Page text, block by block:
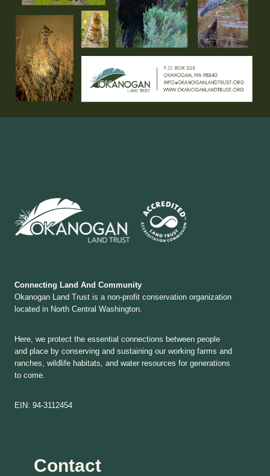
Connecting Land And Community
Okanogan Land Trust is a non-profit conservation organization
located in North Central Washington.
Here, we protect the essential connections between people
and place by conserving and sustaining our working farms and
ranches, wildlife habitats, and water resources for generations
to come.
EIN: 94-3112454
Contact